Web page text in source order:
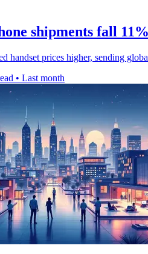
shipments fall
handset prices higher, sending
• Last month